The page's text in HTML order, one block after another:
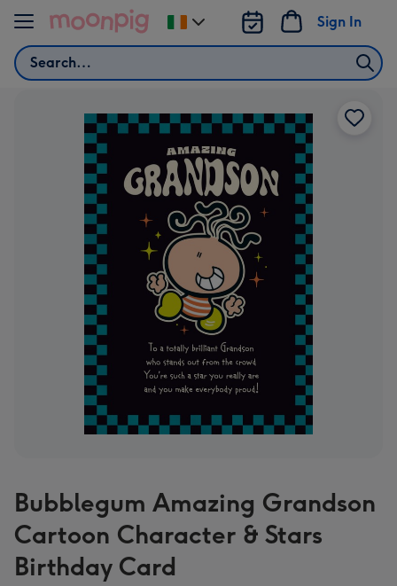
Skip to content
Search
Sign In
Change
delivery
Bubblegum Amazing Grandson
Cartoon Character & Stars
Birthday Card